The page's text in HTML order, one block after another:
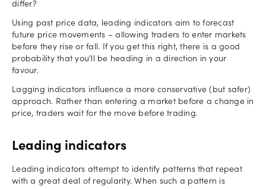
differ?
Using past price data, leading indicators aim to forecast
future price movements – allowing traders to enter markets
before they rise or fall. If you get this right, there is a good
probability that you'll be heading in a direction in your
favour.
Lagging indicators influence a more conservative (but safer)
approach. Rather than entering a market before a change in
price, traders wait for the move before trading.
Leading indicators
Leading indicators attempt to identify patterns that repeat
with a great deal of regularity. When such a pattern is